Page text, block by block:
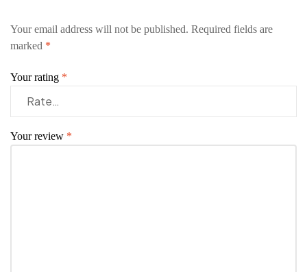
Your email address will not be published. Required fields are
marked *
Your rating *
Your review *